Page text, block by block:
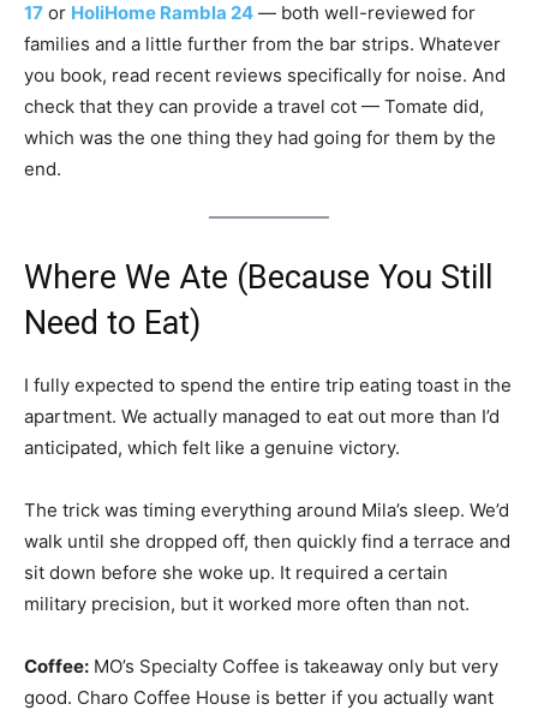
17 or HoliHome Rambla 24 — both well-reviewed for
families and a little further from the bar strips. Whatever
you book, read recent reviews specifically for noise. And
check that they can provide a travel cot — Tomate did,
which was the one thing they had going for them by the
end.
Where We Ate (Because You Still
Need to Eat)
I fully expected to spend the entire trip eating toast in the
apartment. We actually managed to eat out more than I’d
anticipated, which felt like a genuine victory.
The trick was timing everything around Mila’s sleep. We’d
walk until she dropped off, then quickly find a terrace and
sit down before she woke up. It required a certain
military precision, but it worked more often than not.
Coffee: MO’s Specialty Coffee is takeaway only but very
good. Charo Coffee House is better if you actually want